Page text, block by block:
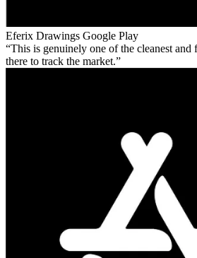
Eferix Drawings Google Play
This is genuinely one of the cleanest and
there to track the market.